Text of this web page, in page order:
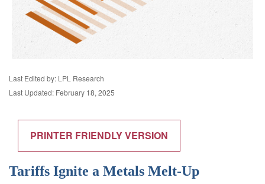
Last Edited by: LPL Research
Last Updated: February 18, 2025
PRINTER FRIENDLY VERSION
Tariffs Ignite a Metals Melt-Up